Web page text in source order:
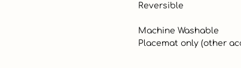
Placemat only (other